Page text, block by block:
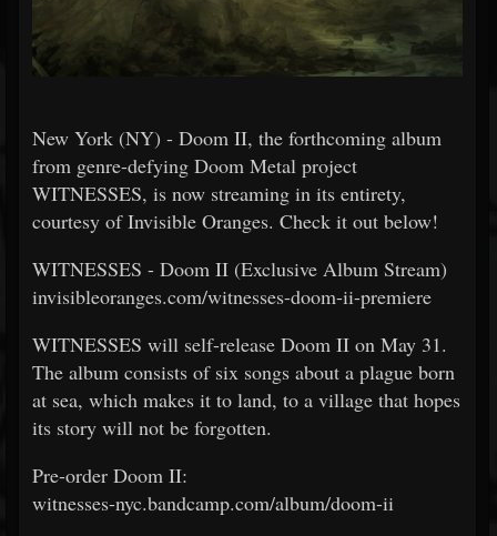
New York (NY) - Doom II, the forthcoming album
from genre-defying Doom Metal project
WITNESSES, is now streaming in its entirety,
courtesy of Invisible Oranges. Check it out below!
WITNESSES - Doom II (Exclusive Album Stream)
invisibleoranges.com/witnesses-doom-ii-premiere
WITNESSES will self-release Doom II on May 31.
The album consists of six songs about a plague born
at sea, which makes it to land, to a village that hopes
its story will not be forgotten.
Pre-order Doom II:
witnesses-nyc.bandcamp.com/album/doom-ii